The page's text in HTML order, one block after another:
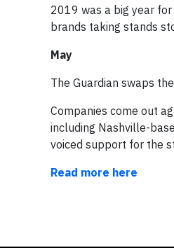
2019 was a big year
brands taking stands
May
The Guardian swaps
Companies come out
including Nashville-
voiced support for the
Read more here